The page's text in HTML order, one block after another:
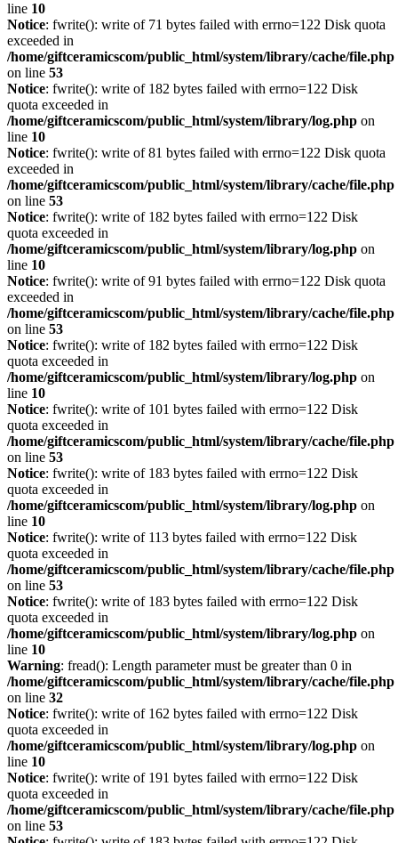
line 10
Notice: fwrite(): write of 71 bytes failed with errno=122 Disk quota
exceeded in
/home/giftceramicscom/public_html/system/library/cache/file.php
on line 53
Notice: fwrite(): write of 182 bytes failed with errno=122 Disk
quota exceeded in
/home/giftceramicscom/public_html/system/library/log.php on
line 10
Notice: fwrite(): write of 81 bytes failed with errno=122 Disk quota
exceeded in
/home/giftceramicscom/public_html/system/library/cache/file.php
on line 53
Notice: fwrite(): write of 182 bytes failed with errno=122 Disk
quota exceeded in
/home/giftceramicscom/public_html/system/library/log.php on
line 10
Notice: fwrite(): write of 91 bytes failed with errno=122 Disk quota
exceeded in
/home/giftceramicscom/public_html/system/library/cache/file.php
on line 53
Notice: fwrite(): write of 182 bytes failed with errno=122 Disk
quota exceeded in
/home/giftceramicscom/public_html/system/library/log.php on
line 10
Notice: fwrite(): write of 101 bytes failed with errno=122 Disk
quota exceeded in
/home/giftceramicscom/public_html/system/library/cache/file.php
on line 53
Notice: fwrite(): write of 183 bytes failed with errno=122 Disk
quota exceeded in
/home/giftceramicscom/public_html/system/library/log.php on
line 10
Notice: fwrite(): write of 113 bytes failed with errno=122 Disk
quota exceeded in
/home/giftceramicscom/public_html/system/library/cache/file.php
on line 53
Notice: fwrite(): write of 183 bytes failed with errno=122 Disk
quota exceeded in
/home/giftceramicscom/public_html/system/library/log.php on
line 10
Warning: fread(): Length parameter must be greater than 0 in
/home/giftceramicscom/public_html/system/library/cache/file.php
on line 32
Notice: fwrite(): write of 162 bytes failed with errno=122 Disk
quota exceeded in
/home/giftceramicscom/public_html/system/library/log.php on
line 10
Notice: fwrite(): write of 191 bytes failed with errno=122 Disk
quota exceeded in
/home/giftceramicscom/public_html/system/library/cache/file.php
on line 53